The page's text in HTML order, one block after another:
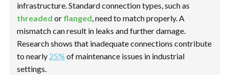
infrastructure. Standard connection types, such as
threaded or flanged, need to match properly. A
mismatch can result in leaks and further damage.
Research shows that inadequate connections contribute
to nearly 25% of maintenance issues in industrial
settings.